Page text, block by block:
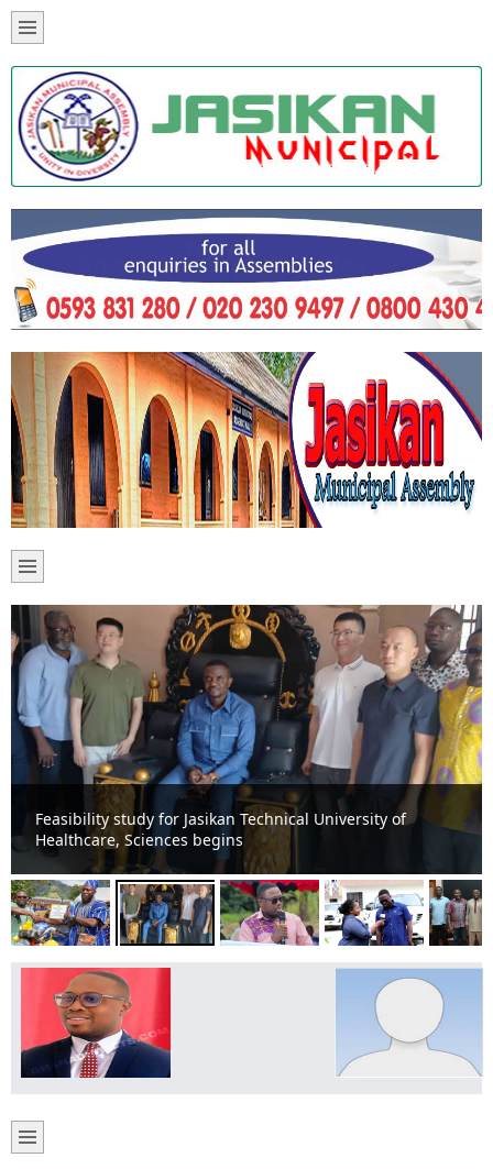
Feasibility study for Jasikan Technical University of
Healthcare, Sciences begins